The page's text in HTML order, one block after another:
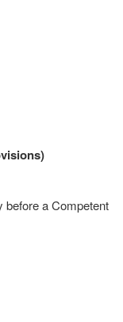
before a Competent